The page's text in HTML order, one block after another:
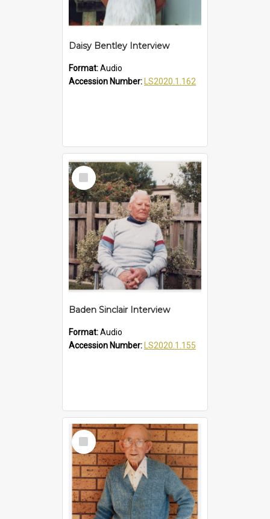
Daisy Bentley Interview
Format:Audio
Accession Number:
LS2020.1.162
Select
Item
Baden Sinclair Interview
Format:Audio
Accession Number:
LS2020.1.155
Select
Item